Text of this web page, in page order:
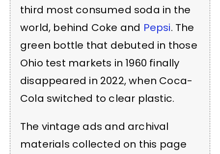
third most consumed soda in the
world, behind Coke and Pepsi. The
green bottle that debuted in those
Ohio test markets in 1960 finally
disappeared in 2022, when Coca-
Cola switched to clear plastic.
The vintage ads and archival
materials collected on this page